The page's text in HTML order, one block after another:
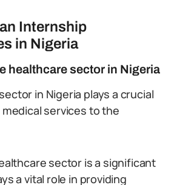
Internship
in Nigeria
healthcare sector in Nigeria
in Nigeria plays a crucial
services to the
sector is a significant
a vital role in providing